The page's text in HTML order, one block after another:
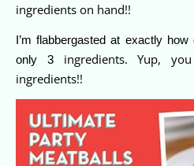
ingredients on hand!!
I’m flabbergasted at exactly
only 3 ingredients. Yup,
ingredients!!